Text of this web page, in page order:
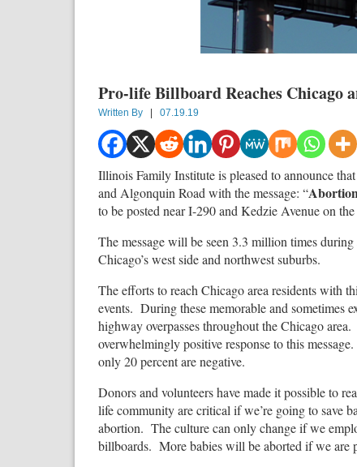
Pro-life Billboard Reaches Chicago
Written By 07.19.19
Illinois Family Institute is pleased to announce
and Algonquin Road with the message: “
to be posted near I-290 and Kedzie Avenue on
The message will be seen 3.3 million times
Chicago’s west side and northwest suburbs.
The efforts to reach Chicago area residents with
events. During these memorable and sometimes
highway overpasses throughout the Chicago
overwhelmingly positive response to this
only 20 percent are negative.
Donors and volunteers have made it possible to
life community are critical if we’re going to save
abortion. The culture can only change if we
billboards. More babies will be aborted if we are